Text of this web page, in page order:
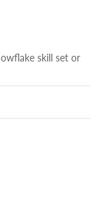
skill set or